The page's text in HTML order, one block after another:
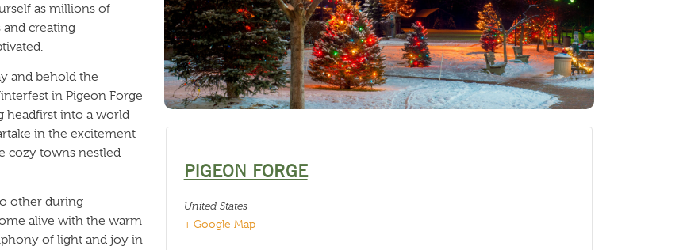
as millions of
creating
and behold the
in Pigeon Forge
headfirst into a world
in the excitement
cozy towns nestled
other during
alive with the warm
of light and joy in
PIGEON FORGE
United States
+ Google Map